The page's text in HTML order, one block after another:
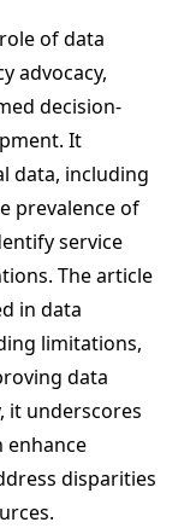
of data
advocacy,
decision-
It
data, including
prevalence of
service
The article
in data
limitations,
data
it underscores
enhance
disparities